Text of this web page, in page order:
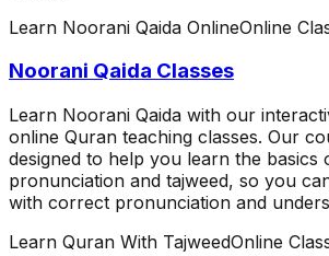
Learn Noorani Qaida OnlineOnline
Noorani Qaida Classes
Learn Noorani Qaida with our
online Quran teaching classes. Our
designed to help you learn the basics
pronunciation and tajweed, so you
with correct pronunciation and
Learn Quran With TajweedOnline